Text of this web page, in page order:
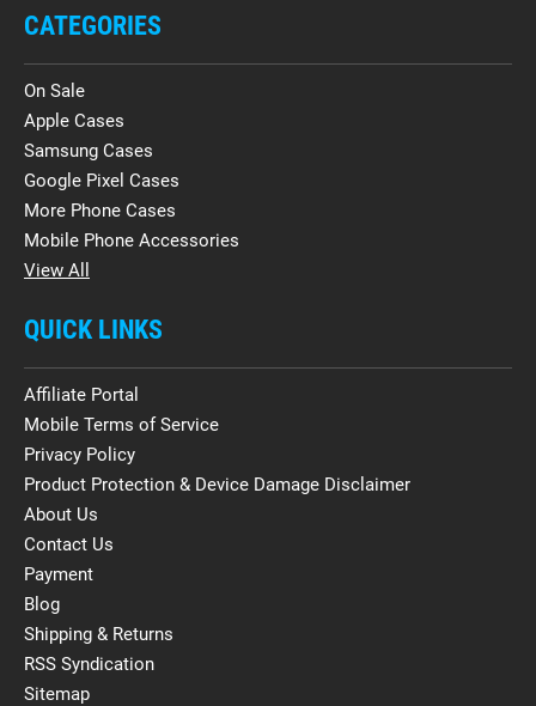
CATEGORIES
On Sale
Apple Cases
Samsung Cases
Google Pixel Cases
More Phone Cases
Mobile Phone Accessories
View All
QUICK LINKS
Affiliate Portal
Mobile Terms of Service
Privacy Policy
Product Protection & Device Damage Disclaimer
About Us
Contact Us
Payment
Blog
Shipping & Returns
RSS Syndication
Sitemap